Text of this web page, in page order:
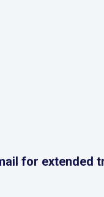
for extended